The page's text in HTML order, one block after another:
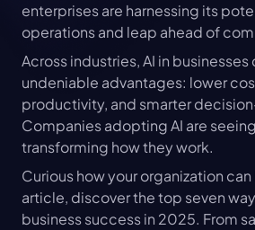
enterprises are harnessing its
operations and leap ahead of
Across industries, AI in businesses
undeniable advantages: lower
productivity, and smarter
Companies adopting AI are
transforming how they work.
Curious how your organization
article, discover the top seven
business success in 2025. From